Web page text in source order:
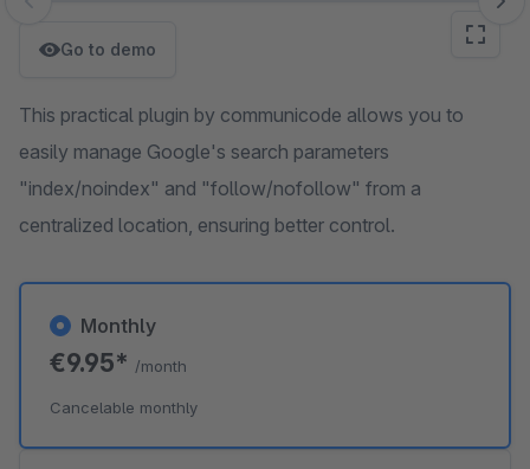
Skip image gallery
Go to demo
This practical plugin by communicode allows you to
easily manage Google's search parameters
"index/noindex" and "follow/nofollow" from a
centralized location, ensuring better control.
Monthly
€9.95* /month
Cancelable monthly